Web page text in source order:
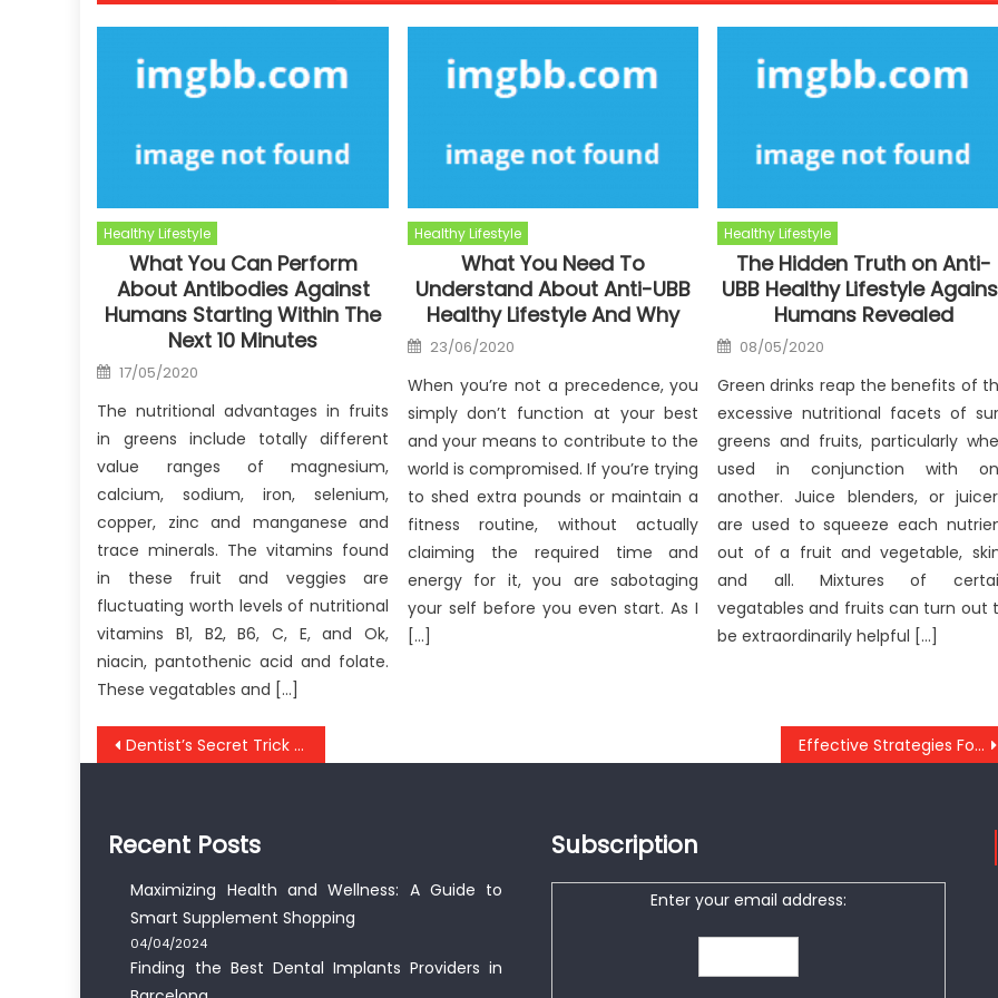
Healthy Lifestyle
What You Can Perform
About Antibodies Against
Humans Starting Within The
Next 10 Minutes
Posted
on
17/05/2020
The nutritional advantages in fruits
in greens include totally different
value ranges of magnesium,
calcium, sodium, iron, selenium,
copper, zinc and manganese and
trace minerals. The vitamins found
in these fruit and veggies are
fluctuating worth levels of nutritional
vitamins B1, B2, B6, C, E, and Ok,
niacin, pantothenic acid and folate.
These vegatables and […]
Healthy Lifestyle
What You Need To
Understand About Anti-UBB
Healthy Lifestyle And Why
Posted
on
23/06/2020
When you’re not a precedence, you
simply don’t function at your best
and your means to contribute to the
world is compromised. If you’re trying
to shed extra pounds or maintain a
fitness routine, without actually
claiming the required time and
energy for it, you are sabotaging
your self before you even start. As I
[…]
Healthy Lifestyle
The Hidden Truth on Anti-
UBB Healthy Lifestyle
Humans Revealed
Posted
on
08/05/2020
Green drinks reap the benefits of
excessive nutritional facets of
greens and fruits, particularly
used in conjunction with
another. Juice blenders, or
are used to squeeze each
out of a fruit and vegetable,
and all. Mixtures of
vegatables and fruits can turn out
be extraordinarily helpful […]
Post
Dentist’s Secret Trick to Whiten Teeth Fast Effective Strategies For Anti-UBB Cheap Healthy Fast Food As You Are Able To Use Starting Today
Recent Posts
Maximizing Health and Wellness: A Guide to
Smart Supplement Shopping
04/04/2024
Finding the Best Dental Implants Providers in
Subscription
Enter your email address: